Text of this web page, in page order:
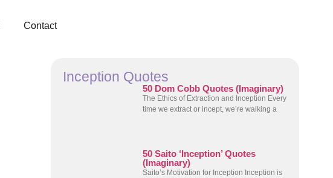
Contact
Inception Quotes
50 Dom Cobb Quotes (Imaginary)
The Ethics of Extraction and Inception Every
time we extract or incept, we’re walking a
50 Saito ‘Inception’ Quotes
(Imaginary)
Saito’s Motivation for Inception Inception is